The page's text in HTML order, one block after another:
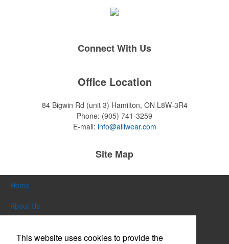
Connect With Us
Office Location
84 Bigwin Rd (unit 3) Hamilton, ON L8W-3R4
Phone: (905) 741-3259
E-mail: info@alliwear.com
Site Map
Home
About Us
This website uses cookies to provide the